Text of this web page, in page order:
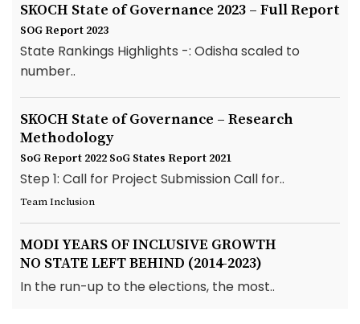
SKOCH State of Governance 2023 – Full Report
SOG Report 2023
State Rankings Highlights -: Odisha scaled to
number..
SKOCH State of Governance – Research
Methodology
SoG Report 2022 SoG States Report 2021
Step 1: Call for Project Submission Call for..
Team Inclusion
MODI YEARS OF INCLUSIVE GROWTH
NO STATE LEFT BEHIND (2014-2023)
In the run-up to the elections, the most..